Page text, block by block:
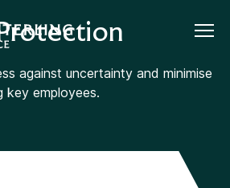
against uncertainty and minimise
key employees.